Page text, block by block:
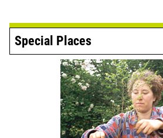
Special Places